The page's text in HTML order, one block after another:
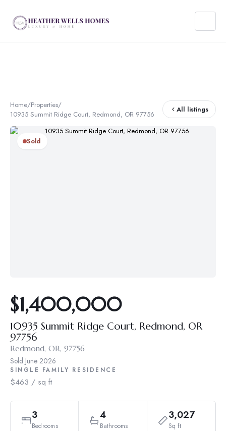
Home/Properties/
10935 Summit Ridge Court, Redmond, OR 97756
All listings
Sold
$1,400,000
10935 Summit Ridge Court, Redmond, OR
97756
Redmond, OR, 97756
Sold June 2026
SINGLE FAMILY RESIDENCE
$463 / sq ft
3
Bedrooms
4
Bathrooms
3,027
Sq ft